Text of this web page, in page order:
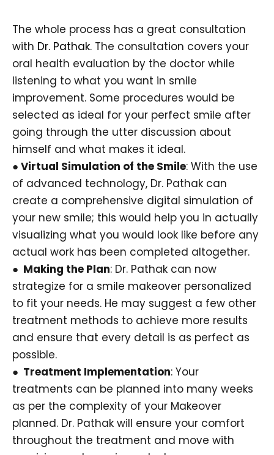
The whole process has a great consultation
with Dr. Pathak. The consultation covers your
oral health evaluation by the doctor while
listening to what you want in smile
improvement. Some procedures would be
selected as ideal for your perfect smile after
going through the utter discussion about
himself and what makes it ideal.
● Virtual Simulation of the Smile: With the use
of advanced technology, Dr. Pathak can
create a comprehensive digital simulation of
your new smile; this would help you in actually
visualizing what you would look like before any
actual work has been completed altogether.
● Making the Plan: Dr. Pathak can now
strategize for a smile makeover personalized
to fit your needs. He may suggest a few other
treatment methods to achieve more results
and ensure that every detail is as perfect as
possible.
● Treatment Implementation: Your
treatments can be planned into many weeks
as per the complexity of your Makeover
planned. Dr. Pathak will ensure your comfort
throughout the treatment and move with